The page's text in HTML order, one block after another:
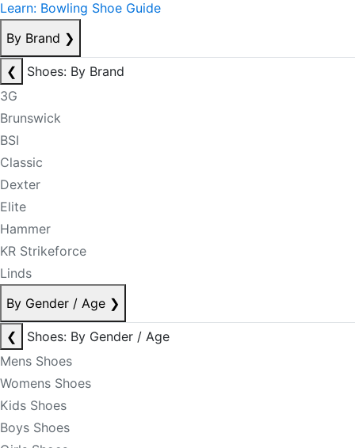
Learn: Bowling Shoe Guide
By Brand ❯
❮
Shoes: By Brand
3G
Brunswick
BSI
Classic
Dexter
Elite
Hammer
KR Strikeforce
Linds
By Gender / Age ❯
❮
Shoes: By Gender / Age
Mens Shoes
Womens Shoes
Kids Shoes
Boys Shoes